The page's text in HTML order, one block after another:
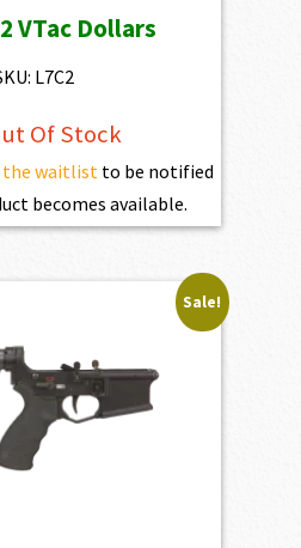
was:
$469.00.
is:
VTac Dollars
L7C2
Of Stock
the waitlistto be notified
becomes available.
Sale!